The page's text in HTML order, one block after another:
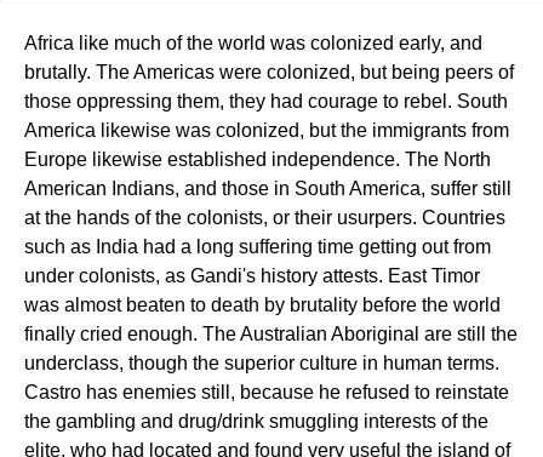
Africa like much of the world was colonized early, and
brutally. The Americas were colonized, but being peers of
those oppressing them, they had courage to rebel. South
America likewise was colonized, but the immigrants from
Europe likewise established independence. The North
American Indians, and those in South America, suffer still
at the hands of the colonists, or their usurpers. Countries
such as India had a long suffering time getting out from
under colonists, as Gandi's history attests. East Timor
was almost beaten to death by brutality before the world
finally cried enough. The Australian Aboriginal are still the
underclass, though the superior culture in human terms.
Castro has enemies still, because he refused to reinstate
the gambling and drug/drink smuggling interests of the
elite, who had located and found very useful the island of